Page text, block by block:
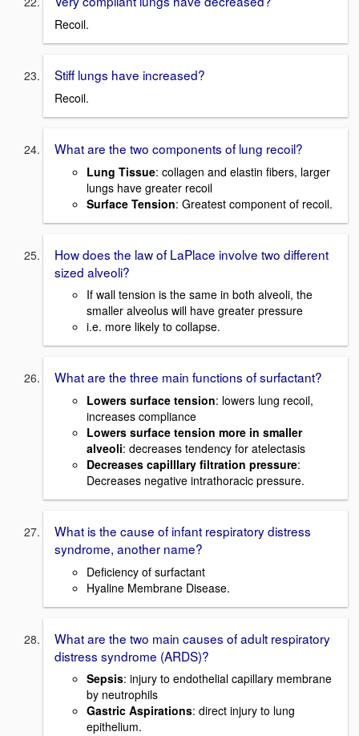
Recoil.
Stiff lungs have increased?
Recoil.
What are the two components of lung recoil?
Lung Tissue: collagen and elastin fibers, larger
lungs have greater recoil
Surface Tension: Greatest component of recoil.
How does the law of LaPlace involve two different
sized alveoli?
If wall tension is the same in both alveoli, the
smaller alveolus will have greater pressure
i.e. more likely to collapse.
What are the three main functions of surfactant?
Lowers surface tension: lowers lung recoil,
increases compliance
Lowers surface tension more in smaller
alveoli: decreases tendency for atelectasis
Decreases capilllary filtration pressure:
Decreases negative intrathoracic pressure.
What is the cause of infant respiratory distress
syndrome, another name?
Deficiency of surfactant
Hyaline Membrane Disease.
What are the two main causes of adult respiratory
distress syndrome (ARDS)?
Sepsis: injury to endothelial capillary membrane
by neutrophils
Gastric Aspirations: direct injury to lung
epithelium.